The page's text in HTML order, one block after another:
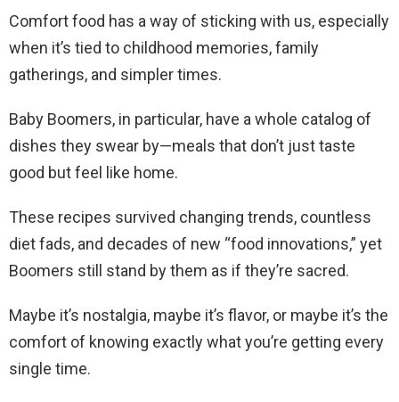
Comfort food has a way of sticking with us, especially
when it’s tied to childhood memories, family
gatherings, and simpler times.
Baby Boomers, in particular, have a whole catalog of
dishes they swear by—meals that don’t just taste
good but feel like home.
These recipes survived changing trends, countless
diet fads, and decades of new “food innovations,” yet
Boomers still stand by them as if they’re sacred.
Maybe it’s nostalgia, maybe it’s flavor, or maybe it’s the
comfort of knowing exactly what you’re getting every
single time.